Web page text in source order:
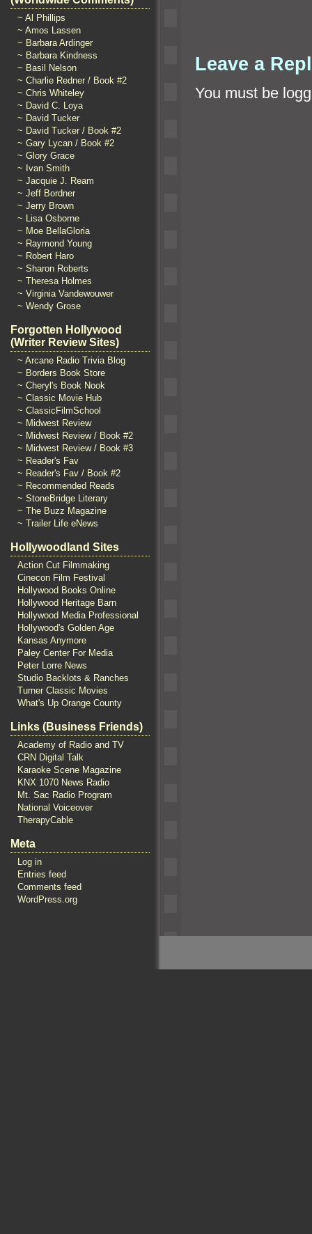
~ Al Phillips
~ Amos Lassen
~ Barbara Ardinger
~ Barbara Kindness
~ Basil Nelson
~ Charlie Redner / Book #2
~ Chris Whiteley
~ David C. Loya
~ David Tucker
~ David Tucker / Book #2
~ Gary Lycan / Book #2
~ Glory Grace
~ Ivan Smith
~ Jacquie J. Ream
~ Jeff Bordner
~ Jerry Brown
~ Lisa Osborne
~ Moe BellaGloria
~ Raymond Young
~ Robert Haro
~ Sharon Roberts
~ Theresa Holmes
~ Virginia Vandewouwer
~ Wendy Grose
Forgotten Hollywood
(Writer Review Sites)
~ Arcane Radio Trivia Blog
~ Borders Book Store
~ Cheryl's Book Nook
~ Classic Movie Hub
~ ClassicFilmSchool
~ Midwest Review
~ Midwest Review / Book #2
~ Midwest Review / Book #3
~ Reader's Fav
~ Reader's Fav / Book #2
~ Recommended Reads
~ StoneBridge Literary
~ The Buzz Magazine
~ Trailer Life eNews
Hollywoodland Sites
Action Cut Filmmaking
Cinecon Film Festival
Hollywood Books Online
Hollywood Heritage Barn
Hollywood Media Professional
Hollywood's Golden Age
Kansas Anymore
Paley Center For Media
Peter Lorre News
Studio Backlots & Ranches
Turner Classic Movies
What's Up Orange County
Links (Business Friends)
Academy of Radio and TV
CRN Digital Talk
Karaoke Scene Magazine
KNX 1070 News Radio
Mt. Sac Radio Program
National Voiceover
TherapyCable
Meta
Log in
Entries feed
Comments feed
WordPress.org
Leave a
You must be